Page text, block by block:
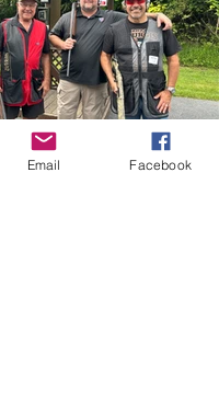
Email Facebook